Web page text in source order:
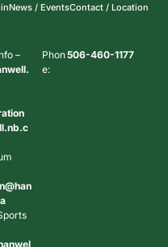
News / EventsContact / Location
–
Phon
e:
506-460-1177